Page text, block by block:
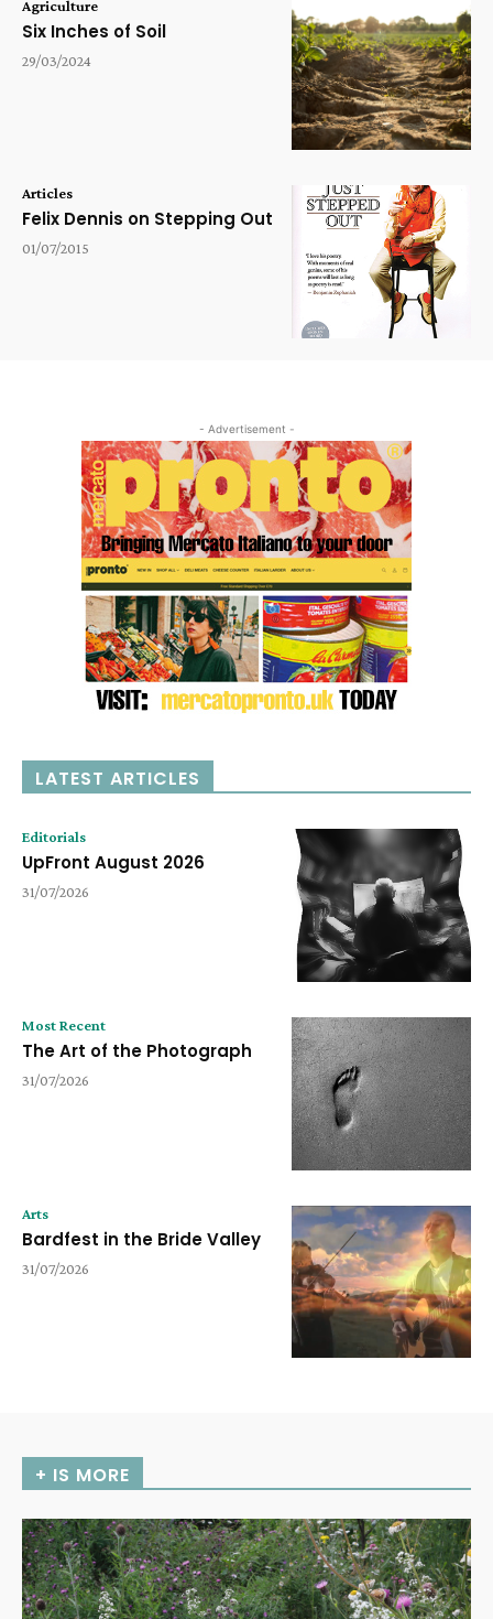
Agriculture
Six Inches of Soil
29/03/2024
Articles
Felix Dennis on Stepping Out
01/07/2015
- Advertisement -
LATEST ARTICLES
Editorials
UpFront August 2026
31/07/2026
Most Recent
The Art of the Photograph
31/07/2026
Arts
Bardfest in the Bride Valley
31/07/2026
+ IS MORE